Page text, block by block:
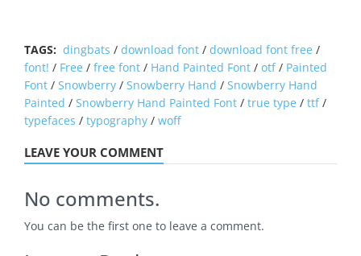
TAGS: dingbats / download font / download font free /
font! / Free / free font / Hand Painted Font / otf/ Painted
Font / Snowberry / Snowberry Hand / Snowberry Hand
Painted / Snowberry Hand Painted Font / true type / ttf/
typefaces / typography / woff
LEAVE YOUR COMMENT
No comments.
You can be the first one to leave a comment.